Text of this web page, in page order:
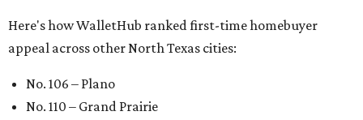
Here's how WalletHub ranked first-time homebuyer
appeal across other North Texas cities:
No. 106 – Plano
No. 110 – Grand Prairie